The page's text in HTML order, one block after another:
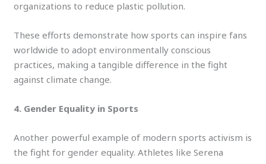
organizations to reduce plastic pollution.
These efforts demonstrate how sports can inspire fans
worldwide to adopt environmentally conscious
practices, making a tangible difference in the fight
against climate change.
4. Gender Equality in Sports
Another powerful example of modern sports activism is
the fight for gender equality. Athletes like Serena